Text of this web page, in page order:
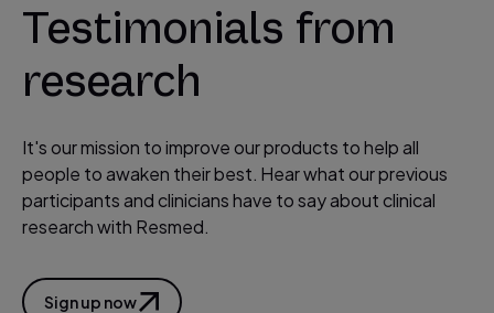
Testimonials from
research
It's our mission to improve our products to help all
people to awaken their best. Hear what our previous
participants and clinicians have to say about clinical
research with Resmed.
Sign up now
a
y
V
i
d
e
o